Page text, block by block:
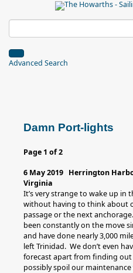
Advanced Search
Damn Port-lights
Page 1 of 2
6 May 2019 Herrington
Virginia
It’s very strange to wake up in
without having to think about
passage or the next
been constantly on the move
and have done nearly 3,000
left Trinidad. We don’t even
forecast apart from finding out
possibly spoil our